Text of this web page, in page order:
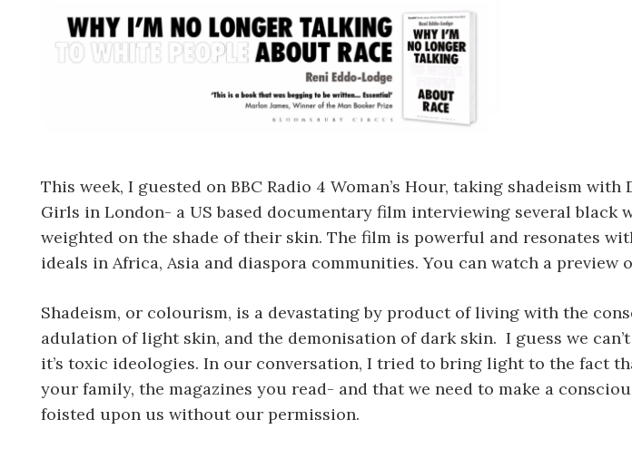
This week, I guested on BBC Radio 4 Woman’s Hour, taking shadeism
Girls in London- a US based documentary film interviewing several
weighted on the shade of their skin. The film is powerful and resonates
ideals in Africa, Asia and diaspora communities. You can watch a preview
Shadeism, or colourism, is a devastating by product of living with the
adulation of light skin, and the demonisation of dark skin. I guess we
it’s toxic ideologies. In our conversation, I tried to bring light to the fact
your family, the magazines you read- and that we need to make a
foisted upon us without our permission.